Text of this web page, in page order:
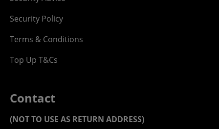
Security Policy
Terms & Conditions
Top Up T&Cs
Contact
(NOT TO USE AS RETURN ADDRESS)